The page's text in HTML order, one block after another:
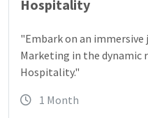
Hospitality
"Embark on an immersive
Marketing in the dynamic
Hospitality."
1 Month